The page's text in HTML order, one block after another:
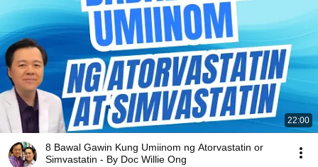
22:00
8 Bawal Gawin Kung Umiinom ng Atorvastatin or
Simvastatin - By Doc Willie Ong